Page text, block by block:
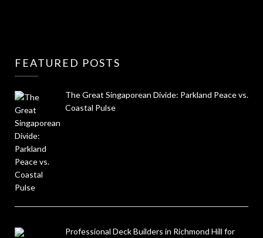
FEATURED POSTS
The Great Singaporean Divide: Parkland Peace vs.
Coastal Pulse
Professional Deck Builders in Richmond Hill for